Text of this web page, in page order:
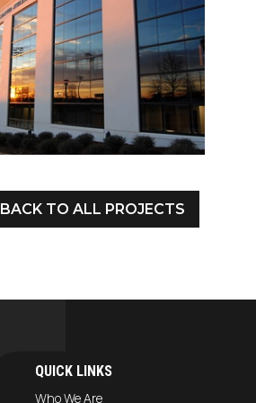
BACK TO ALL PROJECTS
QUICK LINKS
Who We Are